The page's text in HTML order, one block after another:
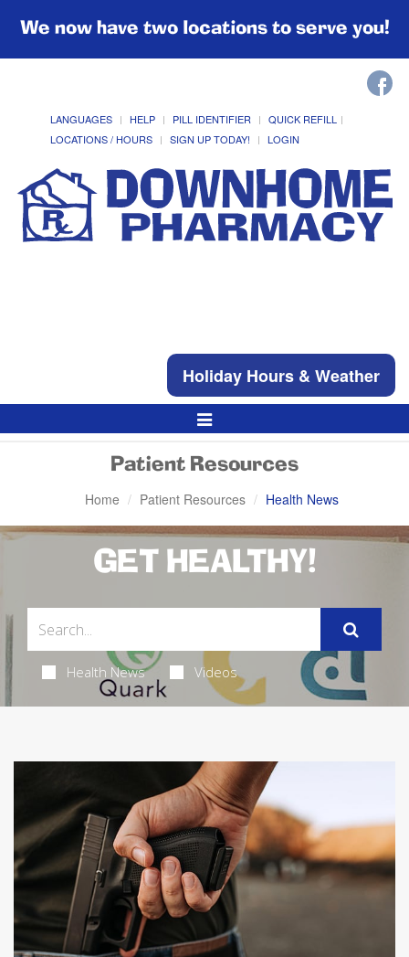
We now have two locations to serve you!
LANGUAGES HELP PILL IDENTIFIER
QUICK REFILL
LOCATIONS / HOURS
SIGN UP TODAY! LOGIN
Holiday Hours & Weather
Toggle
Navigation
Patient Resources
Home Patient Resources Health News
GET HEALTHY!
Health News Videos